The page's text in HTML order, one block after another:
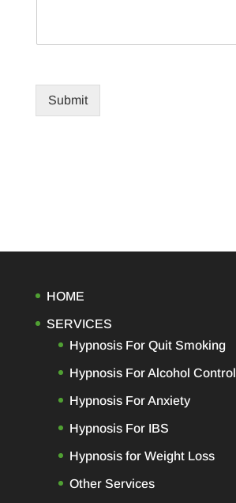
Submit
HOME
SERVICES
Hypnosis For Quit Smoking
Hypnosis For Alcohol Control
Hypnosis For Anxiety
Hypnosis For IBS
Hypnosis for Weight Loss
Other Services